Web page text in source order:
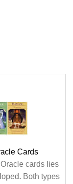
Cards
cards lies
Both types